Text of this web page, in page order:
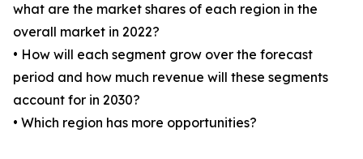
what are the market shares of each region in the
overall market in 2022?
• How will each segment grow over the forecast
period and how much revenue will these segments
account for in 2030?
• Which region has more opportunities?